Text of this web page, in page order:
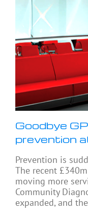
Goodbye
prevention
Prevention is
The recent
moving more
Community
expanded, and the